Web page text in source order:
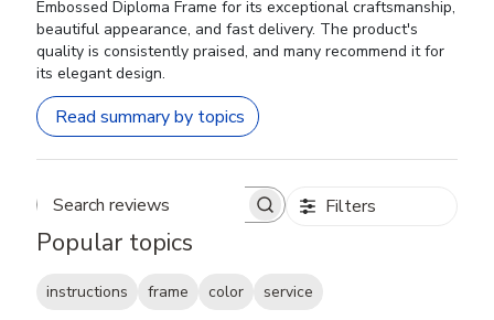
Embossed Diploma Frame for its exceptional craftsmanship,
beautiful appearance, and fast delivery. The product's
quality is consistently praised, and many recommend it for
its elegant design.
Read summary by topics
Search reviews Filters
Popular topics
instructions frame color service